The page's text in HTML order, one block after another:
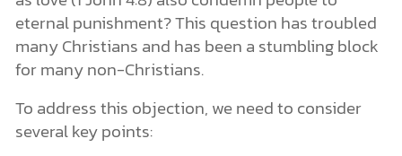
eternal punishment? This question has troubled
many Christians and has been a stumbling block
for many non-Christians.
To address this objection, we need to consider
several key points: